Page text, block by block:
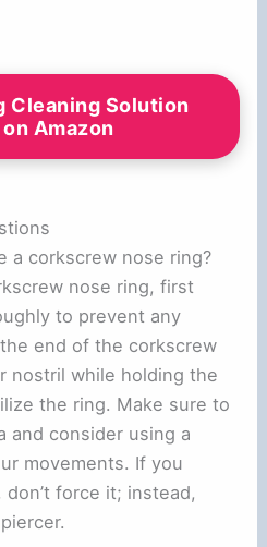
Cleaning Solution
Amazon
a corkscrew nose ring?
nose ring, first
to prevent any
end of the corkscrew
nostril while holding the
the ring. Make sure to
and consider using a
movements. If you
force it; instead,